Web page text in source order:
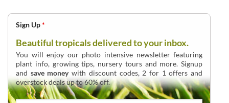
Sign Up*
Beautiful tropicals delivered to your inbox.
You will enjoy our photo intensive newsletter featuring
plant info, growing tips, nursery tours and more. Signup
and save moneywith discount codes, 2 for 1 offers and
overstock deals up to 60% off.